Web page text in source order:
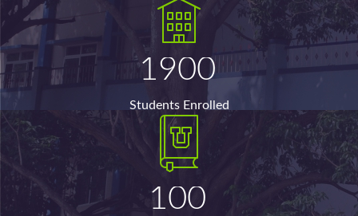
1900
Students Enrolled
100